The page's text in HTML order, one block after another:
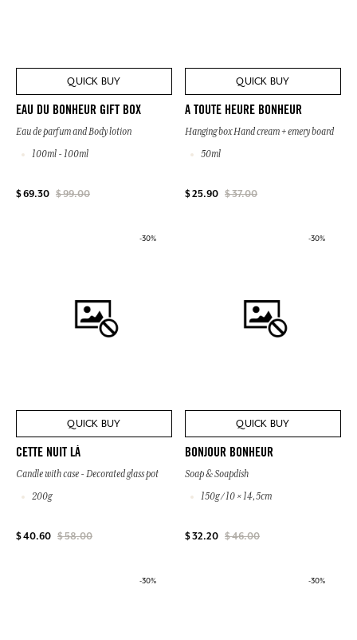
QUICK BUY
EAU DU BONHEUR GIFT BOX
Eau de parfum and Body lotion
100ml - 100ml
$ 69.30 $ 99.00
QUICK BUY
A TOUTE HEURE BONHEUR
Hanging box Hand cream + emery board
50ml
$ 25.90 $ 37.00
-30%
QUICK BUY
CETTE NUIT LÀ
Candle with case - Decorated glass pot
200g
$ 40.60 $ 58.00
-30%
QUICK BUY
BONJOUR BONHEUR
Soap & Soapdish
150g / 10 × 14,5cm
$ 32.20 $ 46.00
-30% -30%